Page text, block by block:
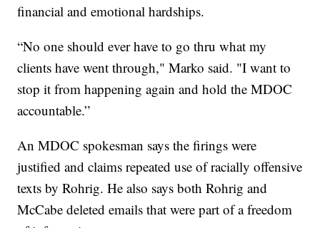
financial and emotional hardships.
“No one should ever have to go thru what my
clients have went through," Marko said. "I want to
stop it from happening again and hold the MDOC
accountable.”
An MDOC spokesman says the firings were
justified and claims repeated use of racially offensive
texts by Rohrig. He also says both Rohrig and
McCabe deleted emails that were part of a freedom